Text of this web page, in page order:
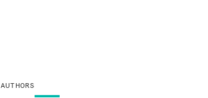
AUTHORS